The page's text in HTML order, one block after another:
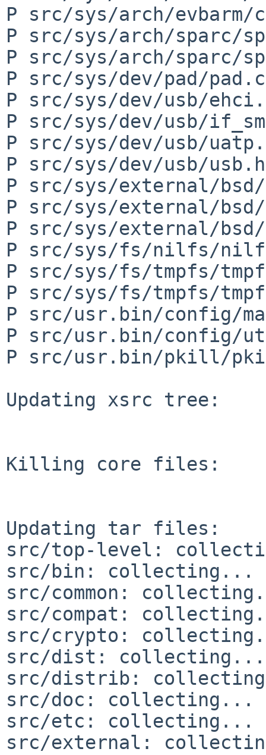
P src/sys/arch/
P src/sys/arch/sparc/
P src/sys/arch/sparc/
P src/sys/dev/pad/pad.c
P src/sys/dev/usb/
P src/sys/dev/usb/
P src/sys/dev/usb/
P src/sys/dev/usb/usb.h
P src/sys/external/bsd/
P src/sys/external/bsd/
P src/sys/external/
P src/sys/fs/nilfs/
P src/sys/fs/tmpfs/
P src/sys/fs/tmpfs/
P src/usr.bin/config/
P src/usr.bin/config/
P src/usr.bin/pkill/
Updating xsrc tree:
Killing core files:
Updating tar files:
src/top-level:
src/bin: collecting...
src/common:
src/compat:
src/crypto:
src/dist: collecting...
src/distrib:
src/doc: collecting...
src/etc: collecting...
src/external: